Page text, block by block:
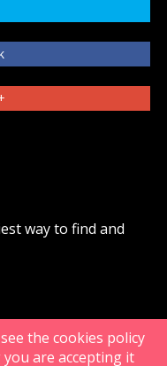
way to find and
the cookies policy
are accepting it